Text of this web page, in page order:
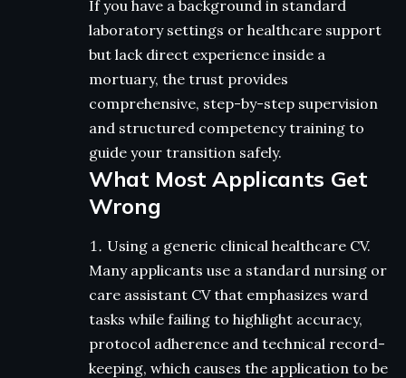
If you have a background in standard
laboratory settings or healthcare support
but lack direct experience inside a
mortuary, the trust provides
comprehensive, step-by-step supervision
and structured competency training to
guide your transition safely.
What Most Applicants Get
Wrong
Using a generic clinical healthcare CV.
Many applicants use a standard nursing or
care assistant CV that emphasizes ward
tasks while failing to highlight accuracy,
protocol adherence and technical record-
keeping, which causes the application to be